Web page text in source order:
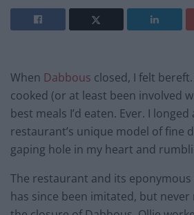
When Dabbous closed, I felt
cooked (or at least been involved
best meals I’d eaten. Ever. I
restaurant’s unique model of fine
gaping hole in my heart and
The restaurant and its eponymous
has since been imitated, but